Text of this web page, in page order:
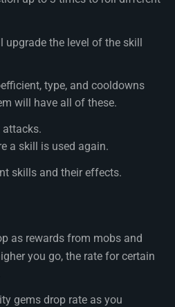
upgrade the level of the skill
type, and cooldowns
will have all of these.
a skill is used again.
skills and their effects.
as rewards from mobs and
you go, the rate for certain
gems drop rate as you